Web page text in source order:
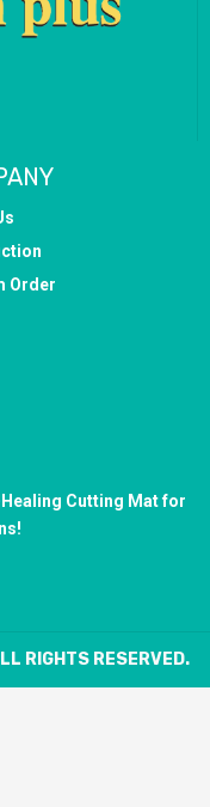
Order
Cutting Mat for
RIGHTS RESERVED.